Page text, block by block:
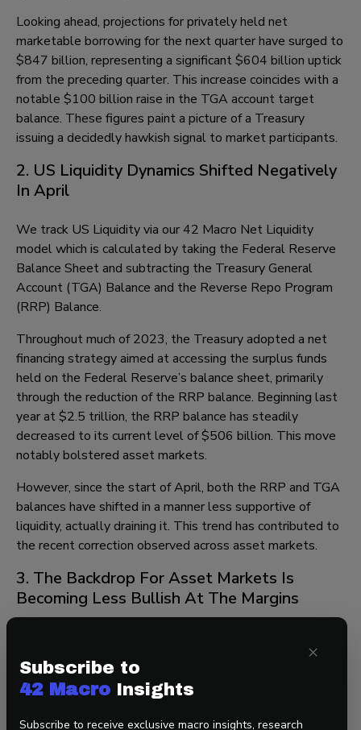
Looking ahead, projections for privately held net
marketable borrowing for the next quarter have surged to
$847 billion, representing a significant $604 billion uptick
from the preceding quarter. This increase coincides with a
notable $100 billion raise in the TGA account target
balance. These figures paint a picture of a Treasury
issuing a decidedly hawkish signal to market participants.
2. US Liquidity Dynamics Shifted Negatively
In April
We track US Liquidity via our 42 Macro Net Liquidity
model which is calculated by taking the Federal Reserve
Balance Sheet and subtracting the Treasury General
Account (TGA) Balance and the Reverse Repo Program
(RRP) Balance.
Throughout much of 2023, the Treasury adopted a net
financing strategy aimed at accessing the surplus funds
held on the Federal Reserve’s balance sheet, primarily
through the reduction of the RRP balance. Beginning last
year at $2.5 trillion, the RRP balance has steadily
decreased to its current level of $506 billion. This move
notably bolstered asset markets.
However, since the start of April, both the RRP and TGA
balances have shifted in a manner less supportive of
liquidity, actually draining it. This trend has contributed to
the recent correction observed across asset markets.
3. The Backdrop For Asset Markets Is
Becoming Less Bullish At The Margins
“China Front Loading Stimulus” themes persist, all of
which are supportive of asset markets.
×
Subscribe to
42 Macro Insights
Subscribe to receive exclusive macro insights, research